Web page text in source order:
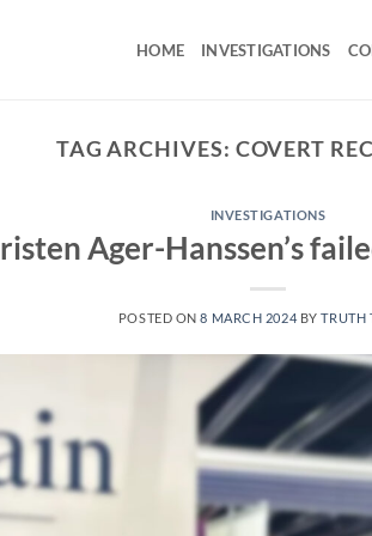
HOME INVESTIGATIONS
TAG ARCHIVES: COVERT
INVESTIGATIONS
Ager-Hanssen’s
POSTED ON8 MARCH 2024 BYTRUTH